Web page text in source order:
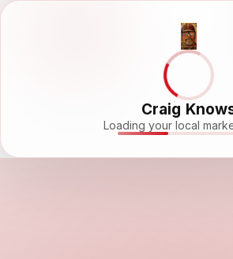
Craig
Loading your local